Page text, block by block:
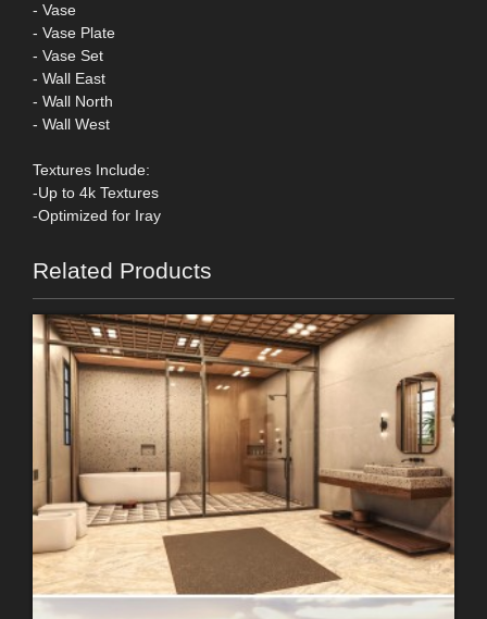
- Vase
- Vase Plate
- Vase Set
- Wall East
- Wall North
- Wall West
Textures Include:
-Up to 4k Textures
-Optimized for Iray
Related Products